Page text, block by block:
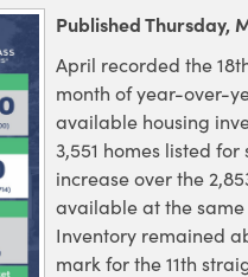
Published Thursday,
April recorded the
month of year-over-
available housing
3,551 homes listed for
increase over the
available at the
Inventory remained
mark for the 11th